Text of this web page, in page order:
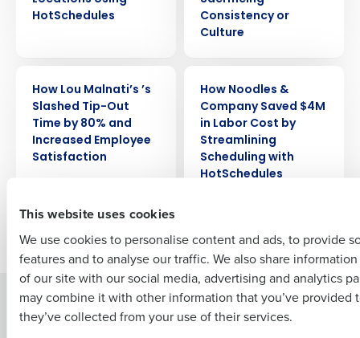
This website uses cookies
We use cookies to personalise content and ads, to provide
features and to analyse our traffic. We also share
of our site with our social media, advertising and analytics
may combine it with other information that you’ve provided
they’ve collected from your use of their services.
HotSchedules
Consistency or
Culture
How Lou Malnati’s ’s
Slashed Tip-Out
Time by 80% and
Increased Employee
Satisfaction
How Noodles &
Company Saved $4M
in Labor Cost by
Streamlining
Scheduling with
HotSchedules
Solutions
Introducing Fourth iQ
Products
Get a personalized demo
Full Name
Last
Business Email Address Phone Number